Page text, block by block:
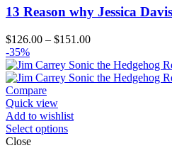
13 Reason why Jessica
$126.00 – $151.00Price
$126.00
through
-35%
Compare
Quick view
Add to wishlist
Select options
Close